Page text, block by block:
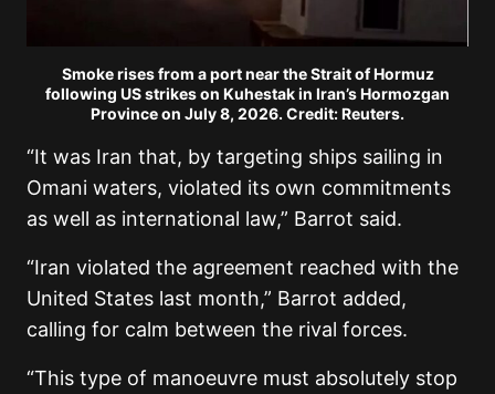
Smoke rises from a port near the Strait of Hormuz
following US strikes on Kuhestak in Iran’s Hormozgan
Province on July 8, 2026. Credit: Reuters.
“It was Iran that, by targeting ships sailing in
Omani waters, violated its own commitments
as well as international law,” Barrot said.
“Iran violated the agreement reached with the
United States last month,” Barrot added,
calling for calm between the rival forces.
“This type of manoeuvre must absolutely stop